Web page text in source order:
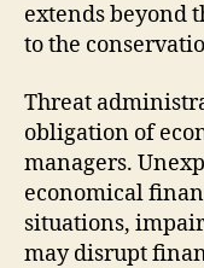
extends beyond
to the
Threat
obligation of
managers.
economical
situations,
may disrupt